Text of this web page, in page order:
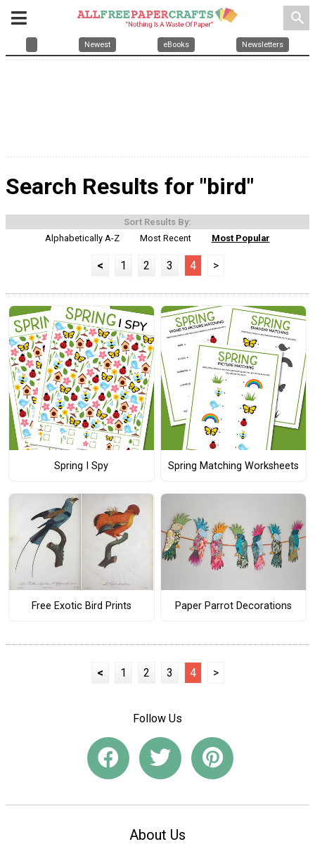
search
Newest eBooks Newsletters
Search Results for "bird"
Sort Results By:
Alphabetically A-Z
Most Recent Most Popular
< 1 2 3 4 >
Spring I Spy Spring Matching Worksheets
Free Exotic Bird Prints Paper Parrot Decorations
< 1 2 3 4 >
Follow Us
About Us